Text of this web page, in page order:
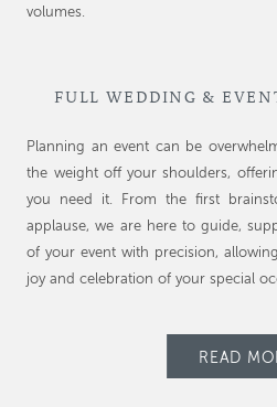
volumes.
FULL WEDDING &
Planning an event can be
the weight off your shoulders,
you need it. From the first
applause, we are here to guide,
of your event with precision,
joy and celebration of your special
READ